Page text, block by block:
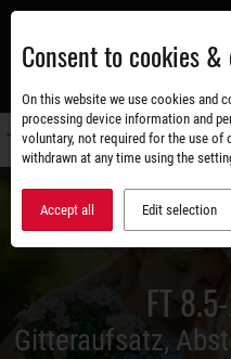
Skip
main
content
FT
Gitteraufsatz,
Consent to cookies &
On this website we use cookies and
processing device information and
voluntary, not required for the use of
withdrawn at any time using the
Accept all Edit selection